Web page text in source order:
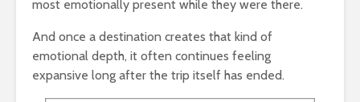
most emotionally present while they were there.
And once a destination creates that kind of
emotional depth, it often continues feeling
expansive long after the trip itself has ended.